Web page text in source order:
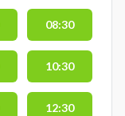
08:30
10:30
12:30